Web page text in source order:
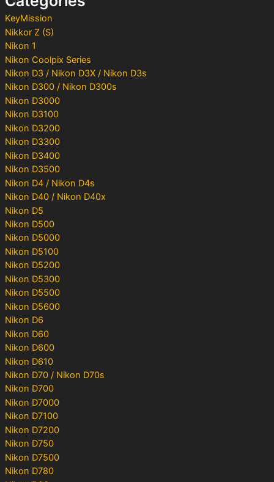
KeyMission
Nikkor Z (S)
Nikon 1
Nikon Coolpix Series
Nikon D3 / Nikon D3X / Nikon D3s
Nikon D300 / Nikon D300s
Nikon D3000
Nikon D3100
Nikon D3200
Nikon D3300
Nikon D3400
Nikon D3500
Nikon D4 / Nikon D4s
Nikon D40 / Nikon D40x
Nikon D5
Nikon D500
Nikon D5000
Nikon D5100
Nikon D5200
Nikon D5300
Nikon D5500
Nikon D5600
Nikon D6
Nikon D60
Nikon D600
Nikon D610
Nikon D70 / Nikon D70s
Nikon D700
Nikon D7000
Nikon D7100
Nikon D7200
Nikon D750
Nikon D7500
Nikon D780